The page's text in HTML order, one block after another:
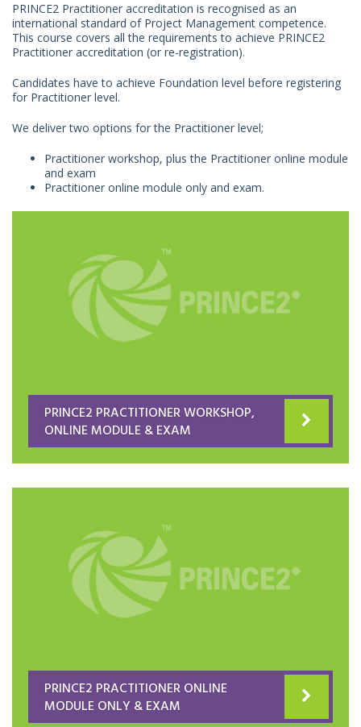
PRINCE2 Practitioner accreditation is recognised as an
international standard of Project Management competence.
This course covers all the requirements to achieve PRINCE2
Practitioner accreditation (or re-registration).
Candidates have to achieve Foundation level before registering
for Practitioner level.
We deliver two options for the Practitioner level;
Practitioner workshop, plus the Practitioner online module
and exam
Practitioner online module only and exam.
PRINCE2 PRACTITIONER WORKSHOP,
ONLINE MODULE & EXAM
PRINCE2 PRACTITIONER ONLINE
MODULE ONLY & EXAM